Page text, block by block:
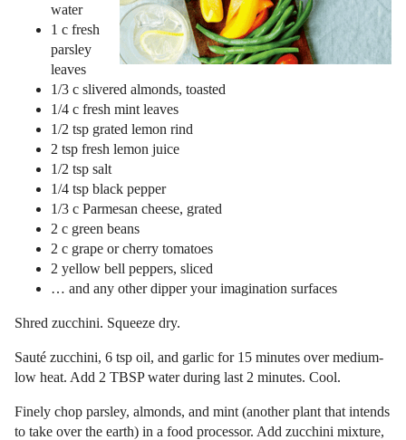
water
1 c fresh
parsley
leaves
1/3 c slivered almonds, toasted
1/4 c fresh mint leaves
1/2 tsp grated lemon rind
2 tsp fresh lemon juice
1/2 tsp salt
1/4 tsp black pepper
1/3 c Parmesan cheese, grated
2 c green beans
2 c grape or cherry tomatoes
2 yellow bell peppers, sliced
… and any other dipper your imagination surfaces
Shred zucchini. Squeeze dry.
Sauté zucchini, 6 tsp oil, and garlic for 15 minutes over medium-
low heat. Add 2 TBSP water during last 2 minutes. Cool.
Finely chop parsley, almonds, and mint (another plant that intends
to take over the earth) in a food processor. Add zucchini mixture,